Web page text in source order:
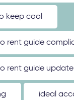
keep cool
rent guide
rent guide update
ideal